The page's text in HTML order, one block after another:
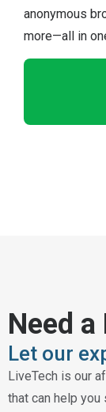
anonymous
more—all in
Need
Let our
LiveTech is our
that can help